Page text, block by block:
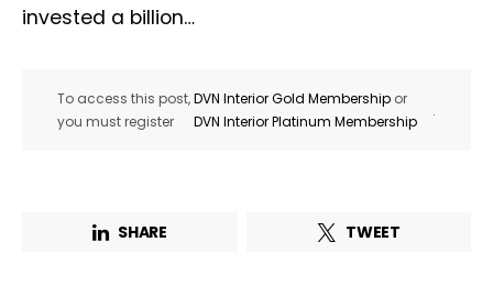
invested a billion…
To access this post,
you must register
DVN Interior Gold Membership or
DVN Interior Platinum Membership
.
SHARE TWEET